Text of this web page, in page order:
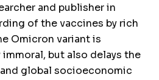
and publisher in
of the vaccines by rich
Omicron variant is
but also delays the
global socioeconomic